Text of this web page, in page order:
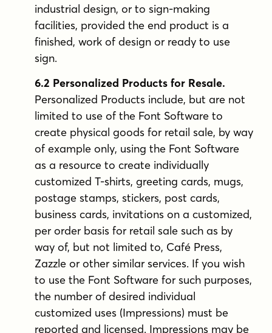
industrial design, or to sign-making
facilities, provided the end product is a
finished, work of design or ready to use
sign.
6.2 Personalized Products for Resale.
Personalized Products include, but are not
limited to use of the Font Software to
create physical goods for retail sale, by way
of example only, using the Font Software
as a resource to create individually
customized T-shirts, greeting cards, mugs,
postage stamps, stickers, post cards,
business cards, invitations on a customized,
per order basis for retail sale such as by
way of, but not limited to, Café Press,
Zazzle or other similar services. If you wish
to use the Font Software for such purposes,
the number of desired individual
customized uses (Impressions) must be
reported and licensed. Impressions may be